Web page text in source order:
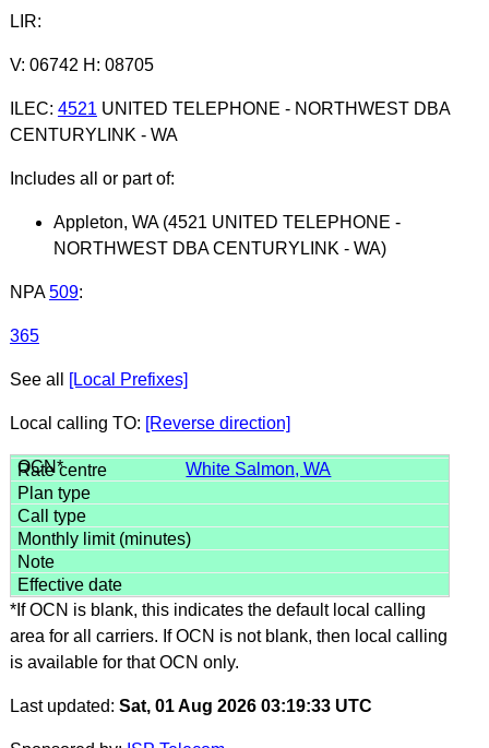
LIR:
V: 06742 H: 08705
ILEC: 4521 UNITED TELEPHONE - NORTHWEST DBA
CENTURYLINK - WA
Includes all or part of:
Appleton, WA (4521 UNITED TELEPHONE -
NORTHWEST DBA CENTURYLINK - WA)
NPA 509:
365
See all [Local Prefixes]
Local calling TO: [Reverse direction]
White Salmon, WA
*If OCN is blank, this indicates the default local calling
area for all carriers. If OCN is not blank, then local calling
is available for that OCN only.
Last updated: Sat, 01 Aug 2026 03:19:33 UTC